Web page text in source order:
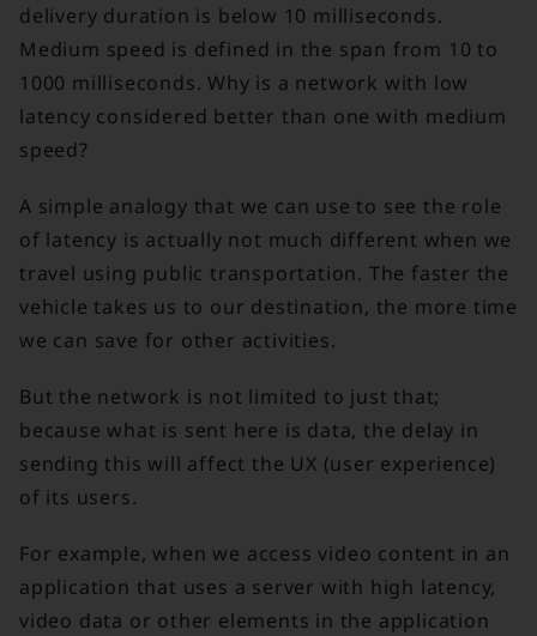
delivery duration is below 10 milliseconds.
Medium speed is defined in the span from 10 to
1000 milliseconds. Why is a network with low
latency considered better than one with medium
speed?
A simple analogy that we can use to see the role
of latency is actually not much different when we
travel using public transportation. The faster the
vehicle takes us to our destination, the more time
we can save for other activities.
But the network is not limited to just that;
because what is sent here is data, the delay in
sending this will affect the UX (user experience)
of its users.
For example, when we access video content in an
application that uses a server with high latency,
video data or other elements in the application